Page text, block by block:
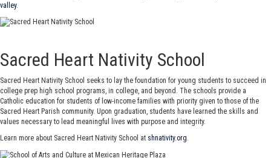
valley.
Sacred Heart Nativity School
Sacred Heart Nativity School seeks to lay the foundation for young students to succeed in
college prep high school programs, in college, and beyond. The schools provide a
Catholic education for students of low-income families with priority given to those of the
Sacred Heart Parish community. Upon graduation, students have learned the skills and
values necessary to lead meaningful lives with purpose and integrity.
Learn more about Sacred Heart Nativity School at shnativity.org.